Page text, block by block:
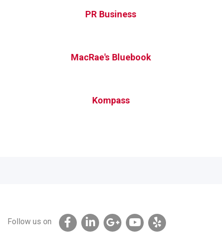
PR Business
MacRae's Bluebook
Kompass
Follow us on